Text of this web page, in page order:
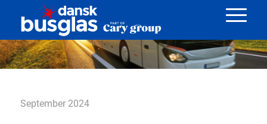
Nyheder
September 2024